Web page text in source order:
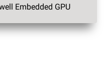
Embedded GPU